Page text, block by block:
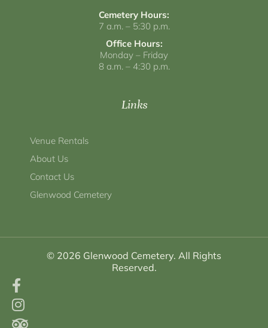
Cemetery Hours:
7 a.m. – 5:30 p.m.
Office Hours:
Monday – Friday
8 a.m. – 4:30 p.m.
Links
Venue Rentals
About Us
Contact Us
Glenwood Cemetery
© 2026 Glenwood Cemetery. All Rights
Reserved.